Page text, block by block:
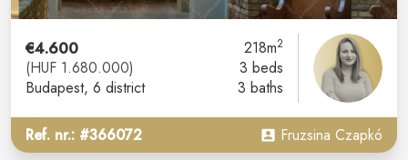
€4.600
(HUF 1.680.000)
Budapest, 6 district
218m2
3 beds
3 baths
Ref. nr.: #366072 Fruzsina Czapkó